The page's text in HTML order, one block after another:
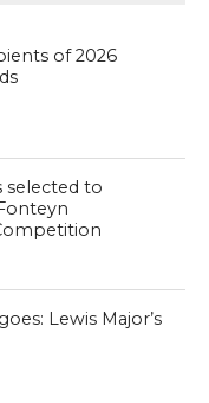
of 2026
selected to
Lewis Major’s